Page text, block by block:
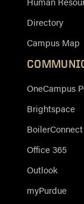
Directory
Campus Map
OneCampus
Brightspace
BoilerConnect
Office 365
Outlook
myPurdue